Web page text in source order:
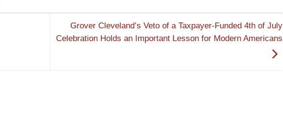
Grover Cleveland’s Veto of a Taxpayer-Funded 4th of July
Celebration Holds an Important Lesson for Modern Americans